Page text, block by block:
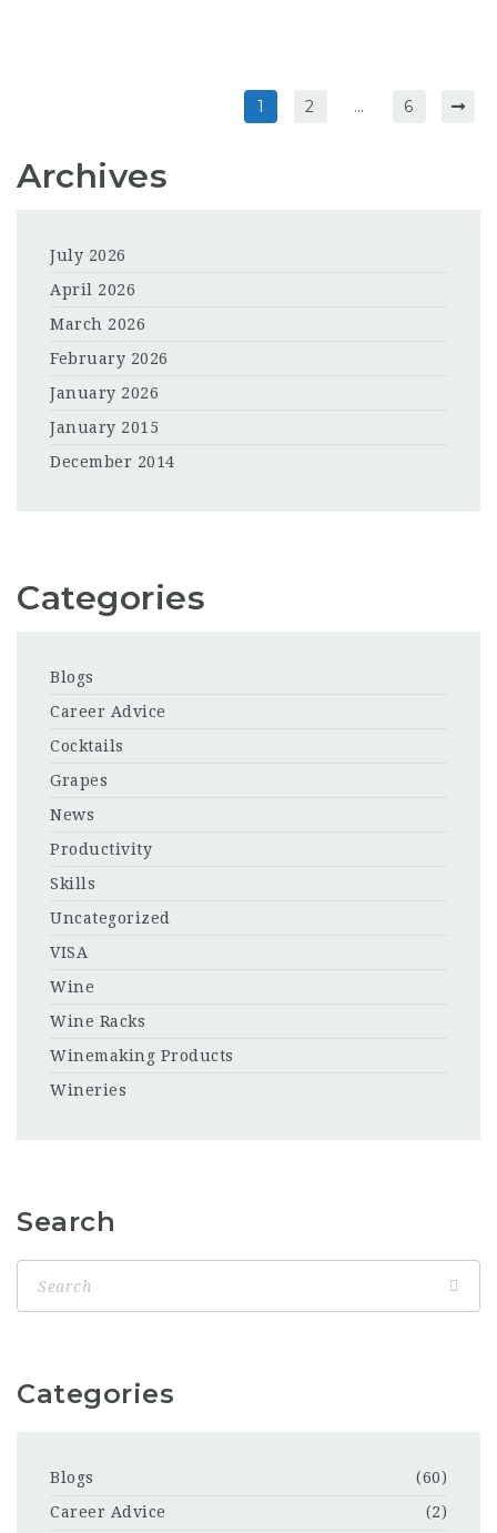
1 2 … 6
Archives
July 2026
April 2026
March 2026
February 2026
January 2026
January 2015
December 2014
Categories
Blogs
Career Advice
Cocktails
Grapes
News
Productivity
Skills
Uncategorized
VISA
Wine
Wine Racks
Winemaking Products
Wineries
Search
Categories
Blogs
(60)
Career Advice
(2)